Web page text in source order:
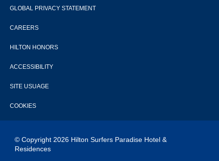
GLOBAL PRIVACY STATEMENT
CAREERS
HILTON HONORS
ACCESSIBILITY
SITE USUAGE
COOKIES
© Copyright 2026 Hilton Surfers Paradise Hotel &
Residences